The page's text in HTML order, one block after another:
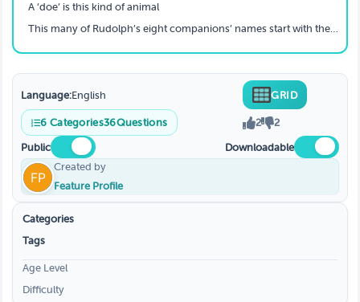
A ‘doe’ is this kind of animal
This many of Rudolph’s eight companions’ names start with the letter ‘D’
Language:English GRID
6 Categories36Questions 2 2
Public
Downloadable
Created by
Feature Profile
Categories
Tags
Age Level
Difficulty